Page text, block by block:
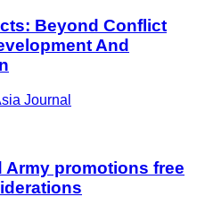
Beyond Conflict
And
Journal
Army promotions free